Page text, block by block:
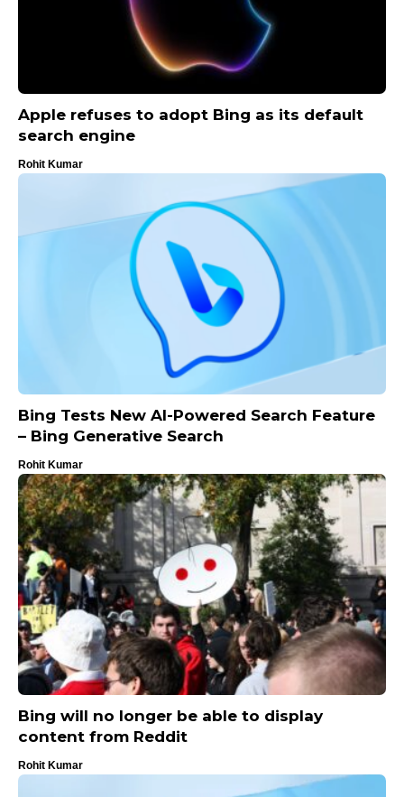
Apple refuses to adopt Bing as its default
search engine
Rohit Kumar
Bing Tests New AI-Powered Search Feature
– Bing Generative Search
Rohit Kumar
Bing will no longer be able to display
content from Reddit
Rohit Kumar